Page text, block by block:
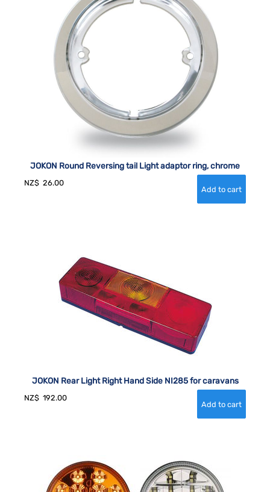
JOKON Round Reversing tail Light adaptor ring, chrome
NZ$ 26.00
JOKON Rear Light Right Hand Side NI285 for caravans
NZ$ 192.00